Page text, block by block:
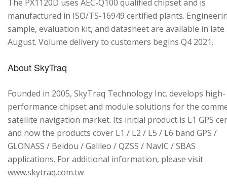
The PX1120D uses AEC-Q100 qualified chipset and is
manufactured in ISO/TS-16949 certified plants.
sample, evaluation kit, and datasheet are available in late
August. Volume delivery to customers begins Q4 2021.
About SkyTraq
Founded in 2005, SkyTraq Technology Inc. develops high-
performance chipset and module solutions for the
satellite navigation market. Its initial product is L1 GPS
and now the products cover L1 / L2 / L5 / L6 band GPS /
GLONASS / Beidou / Galileo / QZSS / NavIC / SBAS
applications. For additional information, please visit
www.skytraq.com.tw